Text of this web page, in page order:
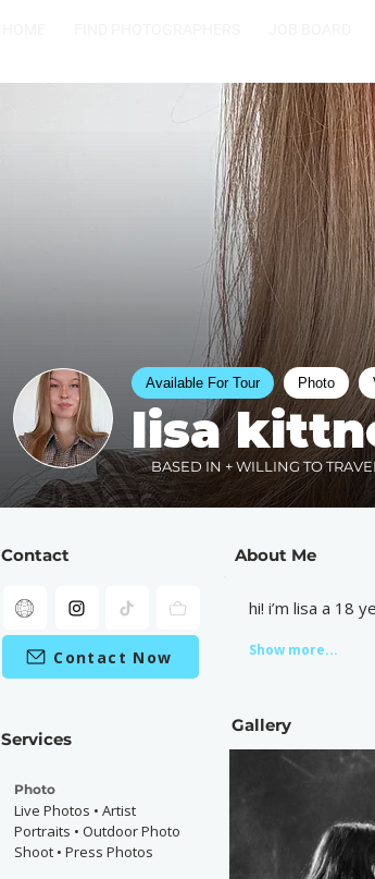
lisa
BASED IN + WILLING TO
Available For Tour Photo
Contact
Contact Now
Services
Photo
Live Photos • Artist
Portraits • Outdoor Photo
Shoot • Press Photos
About Me
hi! i’m lisa a 18
Show more...
Gallery